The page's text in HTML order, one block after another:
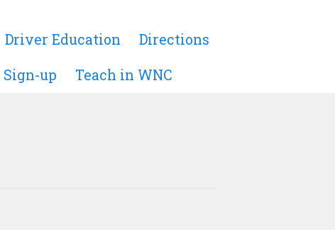
Driver Education
Directions
up Teach in WNC